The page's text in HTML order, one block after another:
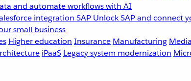
and automate workflows with AI
integration SAP Unlock SAP and connect
small business
Higher education Insurance Manufacturing
iPaaS Legacy system modernization